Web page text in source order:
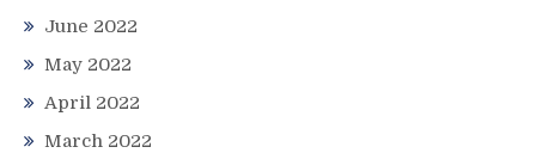
June 2022
May 2022
April 2022
March 2022